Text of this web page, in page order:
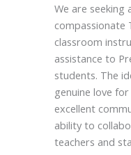
We are seeking
compassionate
classroom
assistance to
students. The
genuine love
excellent
ability to
teachers and